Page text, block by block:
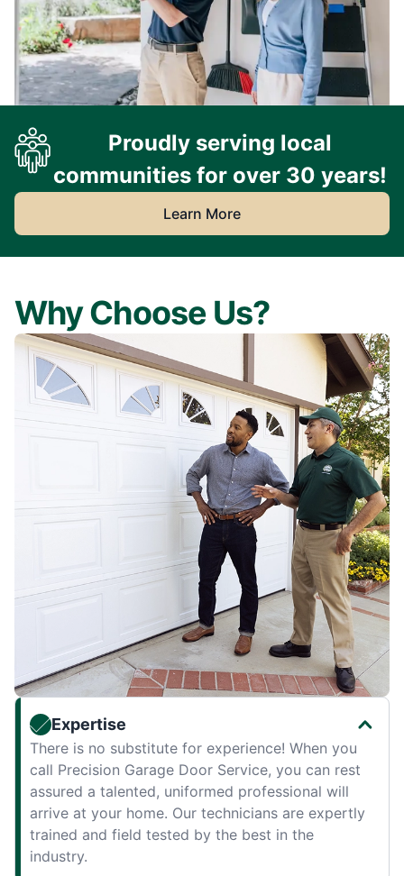
Proudly serving local
communities for over 30 years!
Learn More
Why Choose Us?
Expertise
There is no substitute for experience! When you
call Precision Garage Door Service, you can rest
assured a talented, uniformed professional will
arrive at your home. Our technicians are expertly
trained and field tested by the best in the
industry.